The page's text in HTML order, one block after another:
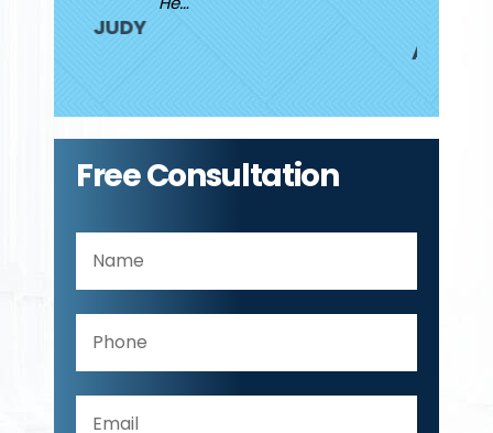
ANDREW
Free Consultation